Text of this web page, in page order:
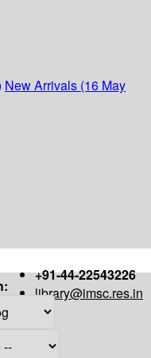
New Arrivals (16 May
+91-44-22543226
library@imsc.res.in